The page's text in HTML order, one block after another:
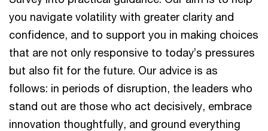
you navigate volatility with greater clarity and
confidence, and to support you in making choices
that are not only responsive to today’s pressures
but also fit for the future. Our advice is as
follows: in periods of disruption, the leaders who
stand out are those who act decisively, embrace
innovation thoughtfully, and ground everything